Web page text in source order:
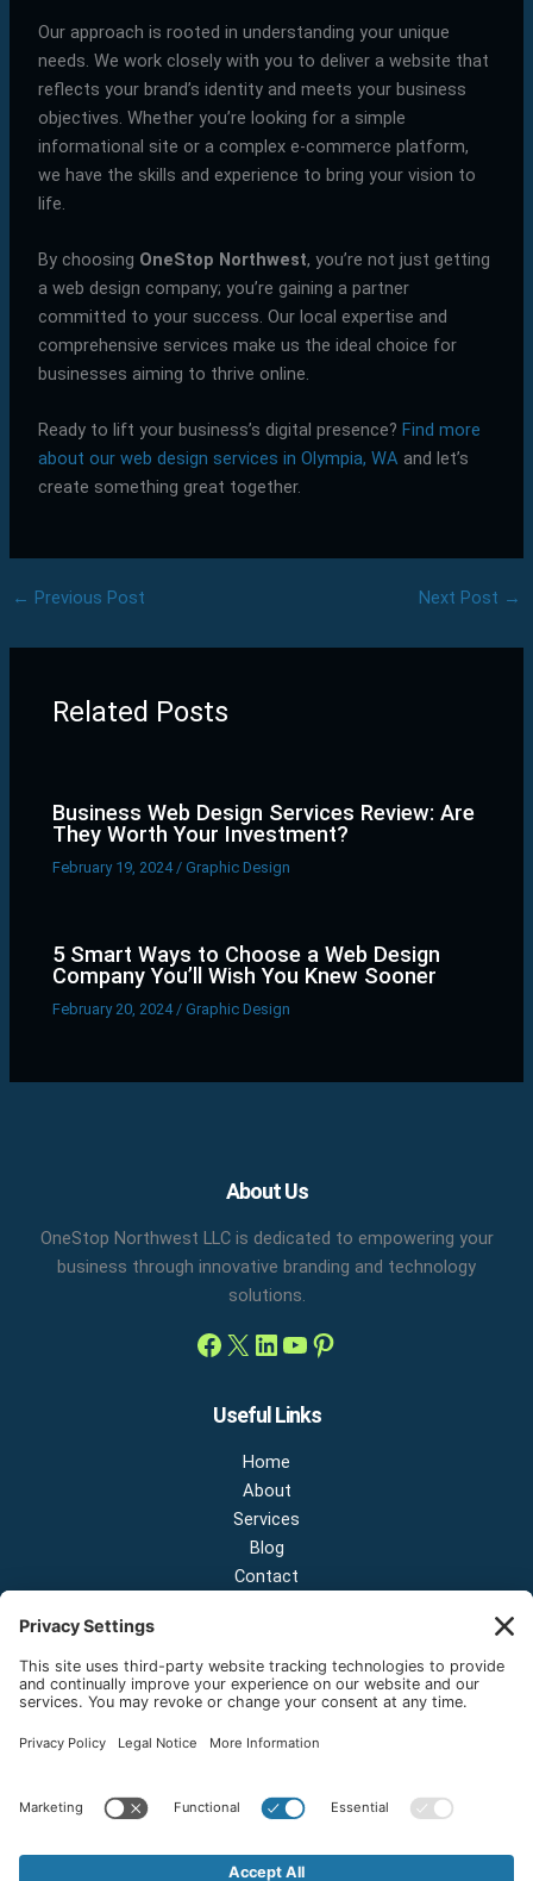
Our approach is rooted in understanding your unique
needs. We work closely with you to deliver a website that
reflects your brand’s identity and meets your business
objectives. Whether you’re looking for a simple
informational site or a complex e-commerce platform,
we have the skills and experience to bring your vision to
life.
By choosing OneStop Northwest, you’re not just getting
a web design company; you’re gaining a partner
committed to your success. Our local expertise and
comprehensive services make us the ideal choice for
businesses aiming to thrive online.
Ready to lift your business’s digital presence? Find more
about our web design services in Olympia, WA and let’s
create something great together.
← Previous Post Next Post →
Related Posts
Business Web Design Services Review: Are
They Worth Your Investment?
February 19, 2024 /Graphic Design
5 Smart Ways to Choose a Web Design
Company You’ll Wish You Knew Sooner
February 20, 2024 /Graphic Design
About Us
OneStop Northwest LLC is dedicated to empowering your
business through innovative branding and technology
solutions.
Facebook
X LinkedIn
YouTube
Useful Links
Home
About
Services
Blog
Contact
NEW OFFICE & SHOWROOM:
124 N 2nd St Suite A
Email:sales@onestopnw.com